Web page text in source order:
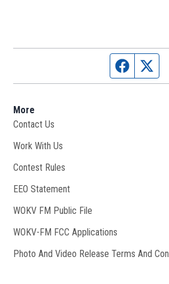
Facebook
More
Contact Us
Work With Us
Contest Rules
EEO Statement
WOKV FM Public File
WOKV-FM FCC Applications
Photo And Video Release Terms And